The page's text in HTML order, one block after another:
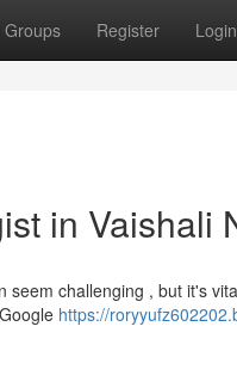
Groups Register Login
in Vaishali
challenging , but it's
https://